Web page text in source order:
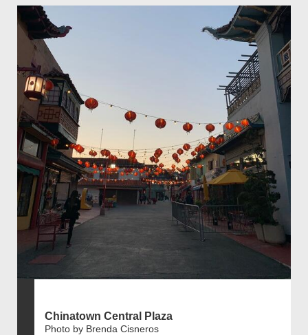
Chinatown Central Plaza
Photo by Brenda Cisneros